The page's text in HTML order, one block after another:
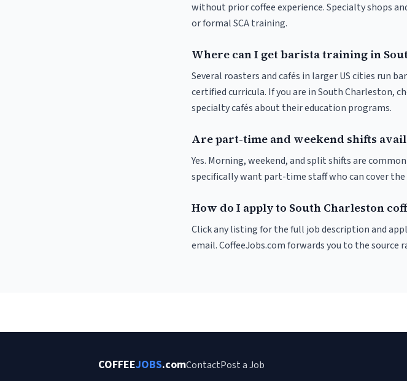
without prior coffee experience. Specialty shops
or formal SCA training.
Where can I get barista training in
Several roasters and cafés in larger US cities run
certified curricula. If you are in South Charleston,
specialty cafés about their education programs.
Are part-time and weekend shifts
Yes. Morning, weekend, and split shifts are
specifically want part-time staff who can cover the
How do I apply to South Charleston
Click any listing for the full job description and
email. CoffeeJobs.com forwards you to the
COFFEEJOBS.comContactPost a Job